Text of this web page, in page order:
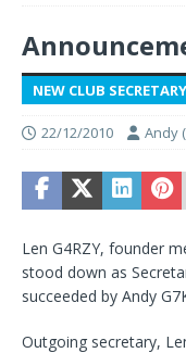
NEW CLUB SECRETARY
22/12/2010 Andy
Len G4RZY, founder
stood down as
succeeded by Andy
Outgoing secretary,